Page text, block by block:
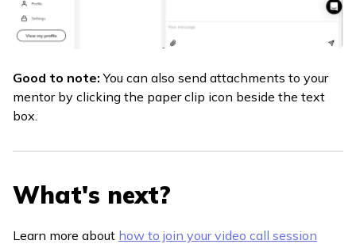
Good to note: You can also send attachments to your
mentor by clicking the paper clip icon beside the text
box.
What's next?
Learn more about how to join your video call session